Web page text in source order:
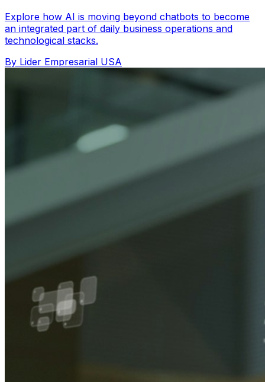
Explore how AI is moving beyond chatbots to become
an integrated part of daily business operations and
technological stacks.
By Lider Empresarial USA